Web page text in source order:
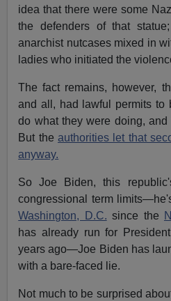
idea that there were some
the defenders of that
anarchist nutcases mixed in
ladies who initiated the
The fact remains, however,
and all, had lawful permits to
do what they were doing,
But theauthorities let that
anyway.
So Joe Biden, this
congressional term
Washington, D.C. since the
has already run for
years ago—Joe Biden has
with a bare-faced lie.
Not much to be surprised